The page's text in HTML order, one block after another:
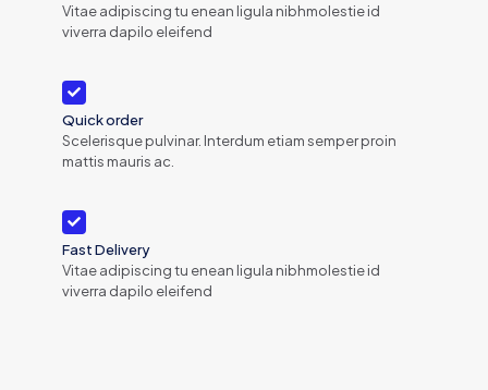
Vitae adipiscing tu enean ligula nibhmolestie id
viverra dapilo eleifend
Quick order
Scelerisque pulvinar. Interdum etiam semper proin
mattis mauris ac.
Fast Delivery
Vitae adipiscing tu enean ligula nibhmolestie id
viverra dapilo eleifend